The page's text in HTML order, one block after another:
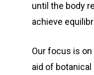
until the body
achieve
Our focus is on
aid of